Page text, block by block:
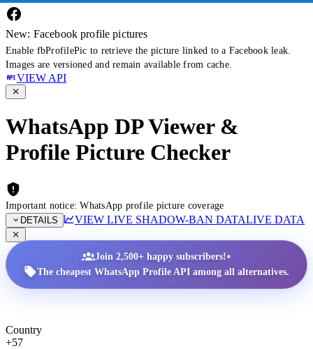
New: Facebook profile pictures
Enable fbProfilePic to retrieve the picture linked to a Facebook leak.
Images are versioned and remain available from cache.
VIEW API
WhatsApp DP Viewer &
Profile Picture Checker
Important notice: WhatsApp profile picture coverage
DETAILS
VIEW LIVE SHADOW-BAN DATALIVE DATA
Join 2,500+ happy subscribers!•
The cheapest WhatsApp Profile API among all alternatives.
Country
+57